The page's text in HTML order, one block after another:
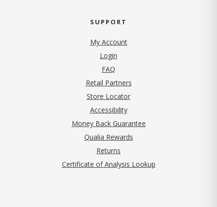
SUPPORT
My Account
Login
FAQ
Retail Partners
Store Locator
Accessibility
Money Back Guarantee
Qualia Rewards
Returns
Certificate of Analysis Lookup